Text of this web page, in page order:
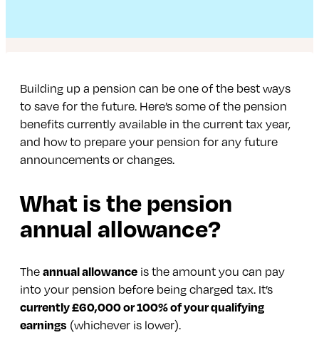
Building up a pension can be one of the best ways
to save for the future. Here’s some of the pension
benefits currently available in the current tax year,
and how to prepare your pension for any future
announcements or changes.
What is the pension
annual allowance?
Theannual allowance is the amount you can pay
into your pension before being charged tax. It’s
currently £60,000 or 100% of your qualifying
earnings (whichever is lower).